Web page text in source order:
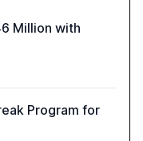
Million with
Program for